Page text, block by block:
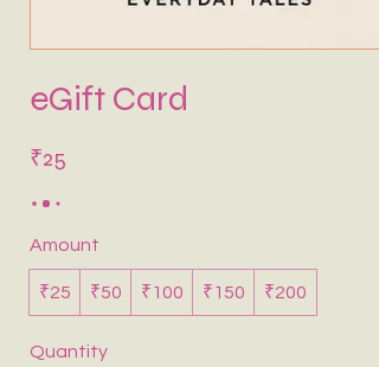
eGift Card
₹25
Amount
₹25 ₹50 ₹100 ₹150 ₹200
Quantity